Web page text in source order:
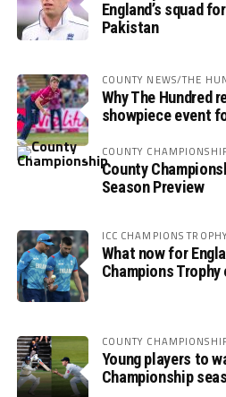
England’s squad
Pakistan
COUNTY NEWS/THE
Why The Hundred
showpiece event
COUNTY
County
Season Preview
ICC CHAMPIONS
What now for
Champions Trophy
COUNTY
Young players to
Championship